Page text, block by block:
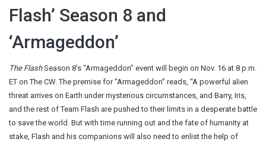
Flash’ Season 8 and
‘Armageddon’
The FlashSeason 8’s “Armageddon” event will begin on Nov. 16 at 8 p.m.
ET on The CW. The premise for “Armageddon” reads, “A powerful alien
threat arrives on Earth under mysterious circumstances, and Barry, Iris,
and the rest of Team Flash are pushed to their limits in a desperate battle
to save the world. But with time running out and the fate of humanity at
stake, Flash and his companions will also need to enlist the help of